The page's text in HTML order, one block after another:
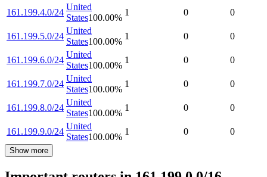
161.199.4.0/24
United
States100.00%
1 0 0
161.199.5.0/24
United
States100.00%
1 0 0
161.199.6.0/24
United
States100.00%
1 0 0
161.199.7.0/24
United
States100.00%
1 0 0
161.199.8.0/24
United
States100.00%
1 0 0
161.199.9.0/24
United
States100.00%
1 0 0
Show more